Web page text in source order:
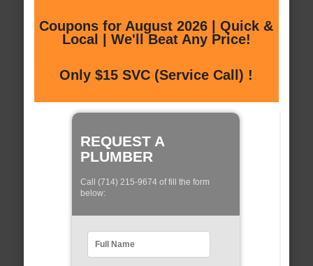
Coupons for August 2026 | Quick &
Local | We'll Beat Any Price!
Only $15 SVC (Service Call) !
REQUEST A
PLUMBER
Call (714) 215-9674 of fill the form
below: